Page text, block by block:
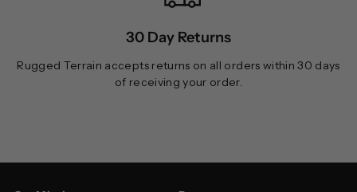
30 Day Returns
Rugged Terrain accepts returns on all orders within 30 days
of receiving your order.